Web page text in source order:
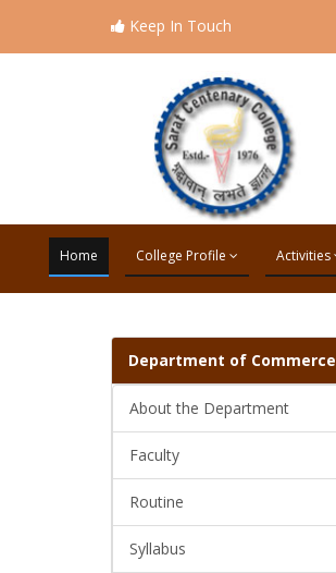
Keep In Touch
Home College Profile Activities
Department of Commerce
About the Department
Faculty
Routine
Syllabus